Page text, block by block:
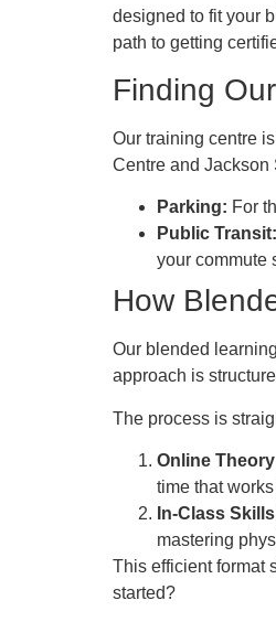
designed to fit your
path to getting
Finding
Our training centre
Centre and Jackson
Parking: For
Public Transit:
your commute
How
Our blended
approach is
The process is
Online
time that
In-Class
mastering
This efficient format
started?